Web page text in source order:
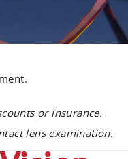
or insurance.
lens examination.